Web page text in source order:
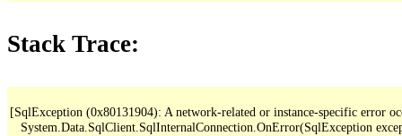
Stack Trace:
[SqlException (0x80131904): A network-related or instance-specific error
System.Data.SqlClient.SqlInternalConnection.OnError(SqlException